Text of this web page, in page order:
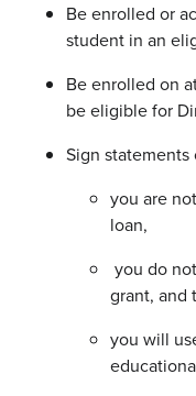
Be enrolled or
student in an
Be enrolled on
be eligible for
Sign
you are
loan,
you do
grant, and
you will